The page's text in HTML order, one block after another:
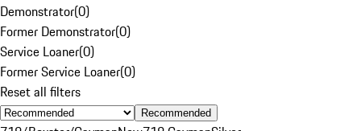
Demonstrator(0)
Former Demonstrator(0)
Service Loaner(0)
Former Service Loaner(0)
Reset all filters
Recommended